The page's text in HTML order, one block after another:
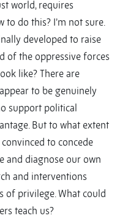
world, requires
do this? I’m not sure.
developed to raise
of the oppressive forces
like? There are
to be genuinely
support political
But to what extent
to concede
and diagnose our own
and interventions
of privilege. What could
teach us?